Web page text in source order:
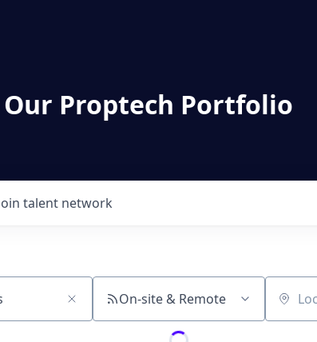
Proptech Portfolio
talent network
On-site & Remote Location